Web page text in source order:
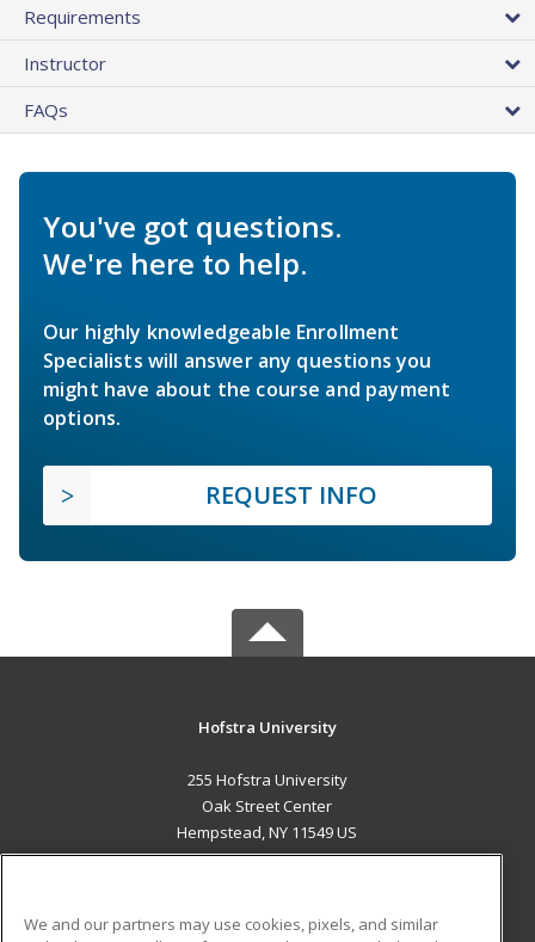
Requirements
Instructor
FAQs
You've got questions.
We're here to help.
Our highly knowledgeable Enrollment
Specialists will answer any questions you
might have about the course and payment
options.
REQUEST INFO
Hofstra University
255 Hofstra University
Oak Street Center
Hempstead, NY 11549 US
We and our partners may use cookies, pixels, and similar